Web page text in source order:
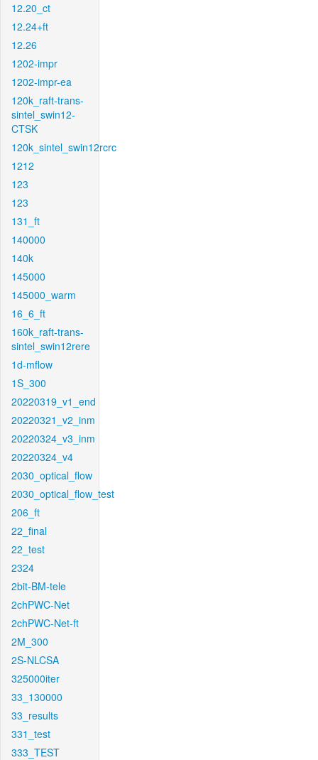
12.20_ct
12.24+ft
12.26
1202-impr
1202-impr-ea
120k_raft-trans-
sintel_swin12-
CTSK
120k_sintel_swin12rcrc
1212
123
123
131_ft
140000
140k
145000
145000_warm
16_6_ft
160k_raft-trans-
sintel_swin12rere
1d-mflow
1S_300
20220319_v1_end
20220321_v2_inm
20220324_v3_inm
20220324_v4
2030_optical_flow
2030_optical_flow_test
206_ft
22_final
22_test
2324
2bit-BM-tele
2chPWC-Net
2chPWC-Net-ft
2M_300
2S-NLCSA
325000iter
33_130000
33_results
331_test
333_TEST